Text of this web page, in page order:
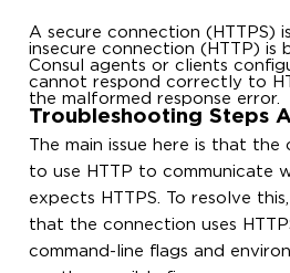
A secure connection (HTTPS)
insecure connection (HTTP) is
Consul agents or clients
cannot respond correctly to
the malformed response error.
Troubleshooting Steps
The main issue here is that
to use HTTP to communicate
expects HTTPS. To resolve
that the connection uses
command-line flags and